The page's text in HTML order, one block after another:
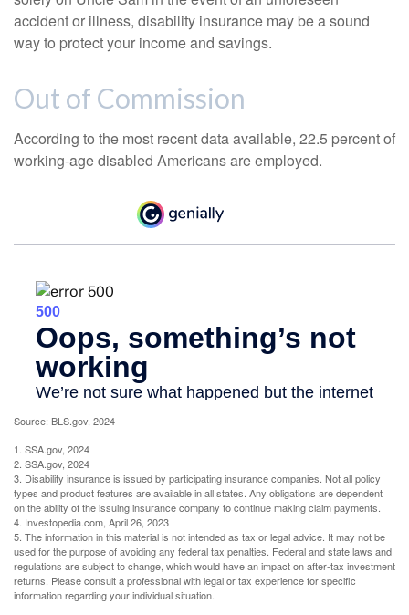
accident or illness, disability insurance may be a sound
way to protect your income and savings.
Out of Commission
According to the most recent data available, 22.5 percent of
working-age disabled Americans are employed.
Source: BLS.gov, 2024
1. SSA.gov, 2024
2. SSA.gov, 2024
3. Disability insurance is issued by participating insurance companies. Not all policy
types and product features are available in all states. Any obligations are dependent
on the ability of the issuing insurance company to continue making claim payments.
4. Investopedia.com, April 26, 2023
5. The information in this material is not intended as tax or legal advice. It may not be
used for the purpose of avoiding any federal tax penalties. Federal and state laws and
regulations are subject to change, which would have an impact on after-tax investment
returns. Please consult a professional with legal or tax experience for specific
information regarding your individual situation.